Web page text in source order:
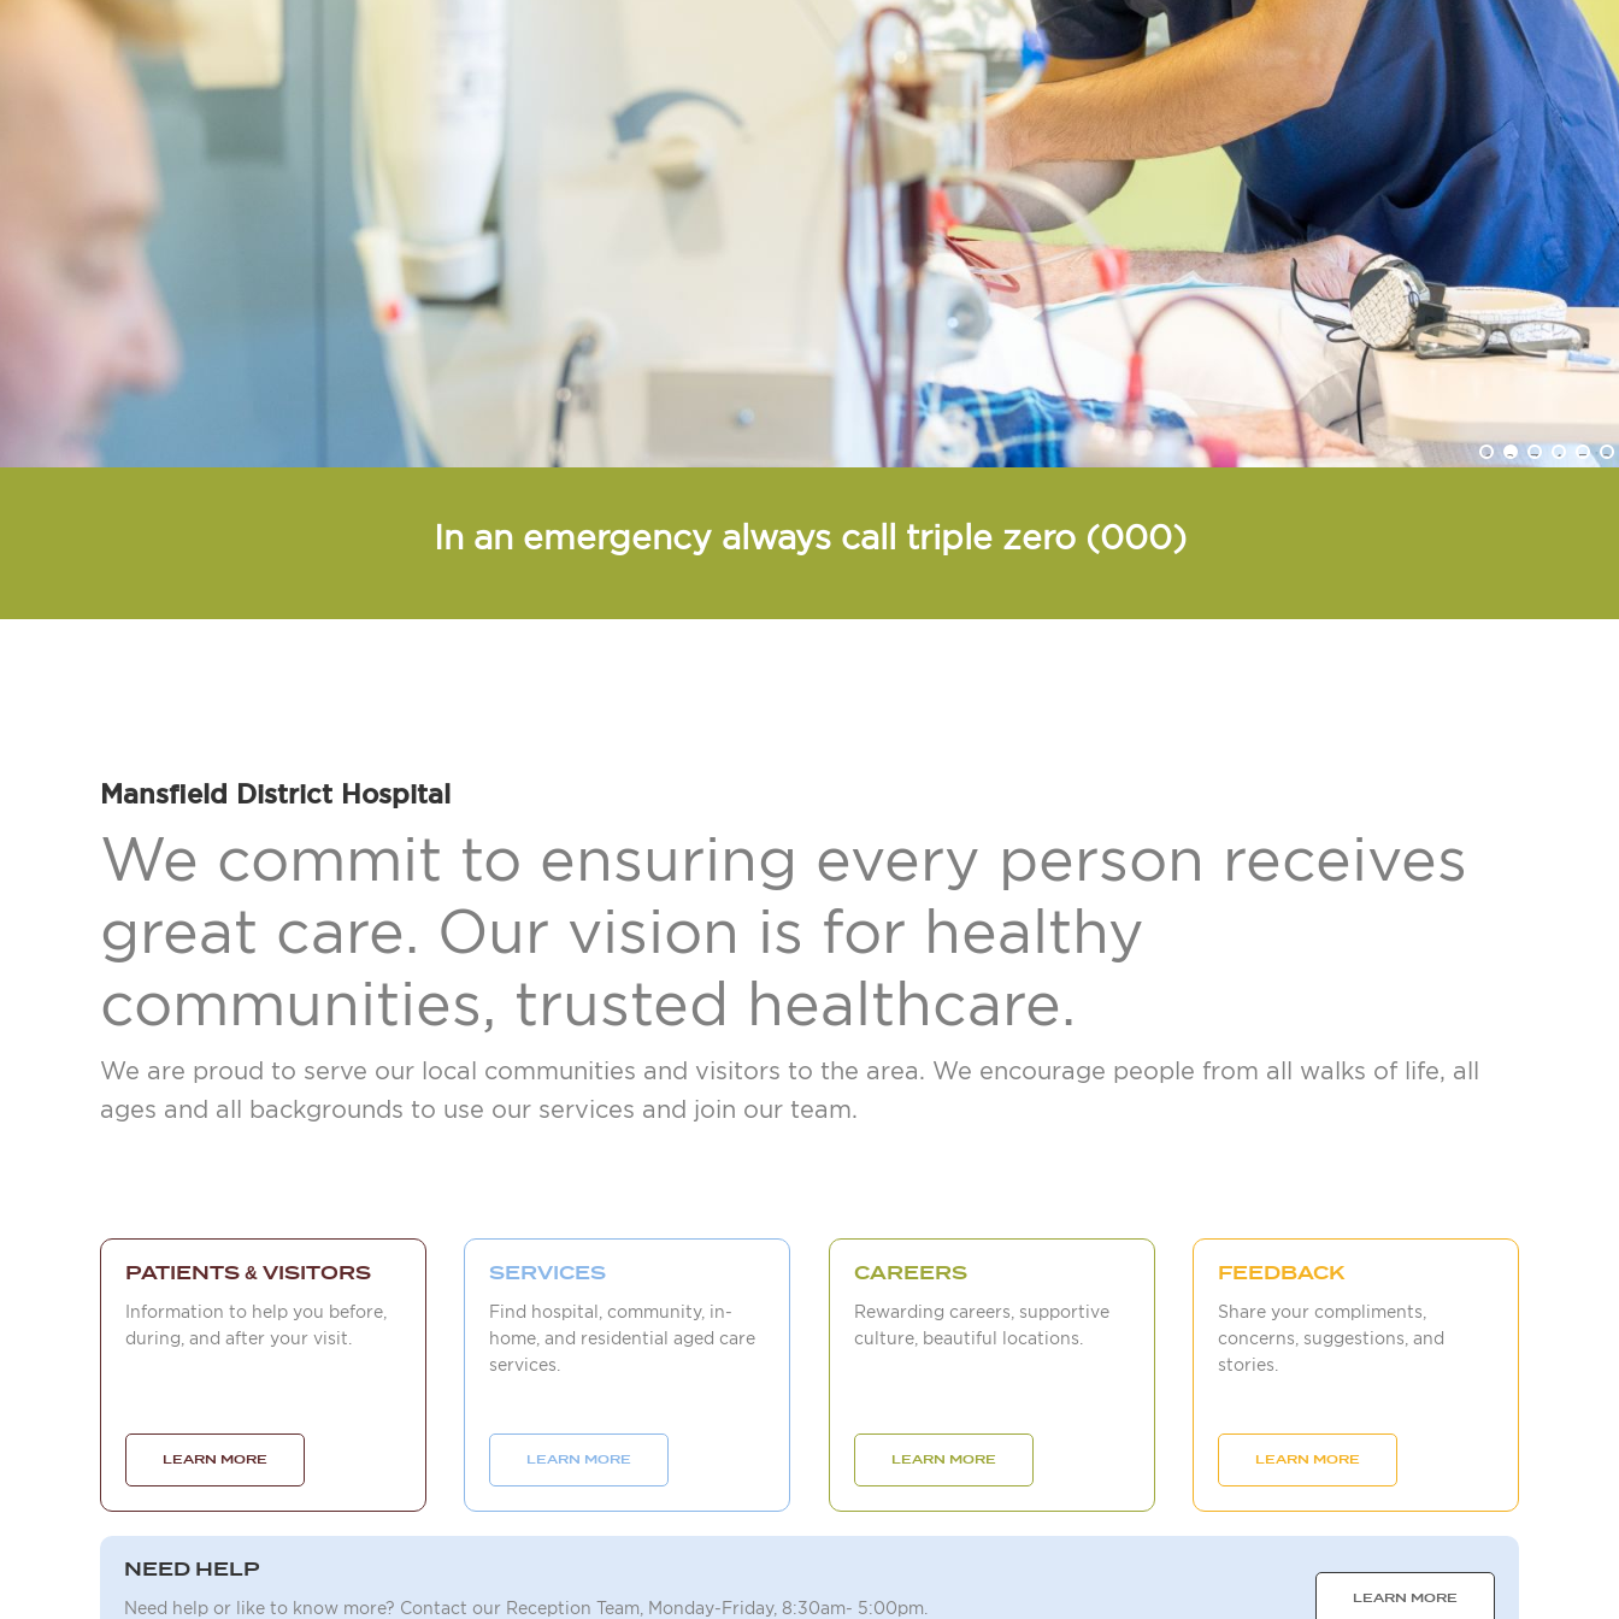
1 2 3 4 5 6
In an emergency always call triple zero (000)
Mansfield District Hospital
We commit to ensuring every person receives
great care. Our vision is for healthy
communities, trusted healthcare.
We are proud to serve our local communities and visitors to the area. We encourage people from all walks of life, all
ages and all backgrounds to use our services and join our team.
PATIENTS & VISITORS
Information to help you before,
during, and after your visit.
LEARN MORE
SERVICES
Find hospital, community, in-
home, and residential aged care
services.
LEARN MORE
CAREERS
Rewarding careers, supportive
culture, beautiful locations.
LEARN MORE
FEEDBACK
Share your compliments,
concerns, suggestions, and
stories.
LEARN MORE
NEED HELP
Need help or like to know more? Contact our Reception Team, Monday-Friday, 8:30am- 5:00pm. LEARN MORE